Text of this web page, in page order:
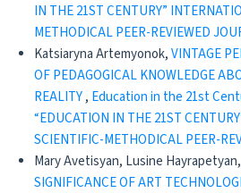
IN THE 21ST CENTURY”
METHODICAL PEER-REVIEWED
Katsiaryna Artemyonok,VINTAGE
OF PEDAGOGICAL KNOWLEDGE
REALITY, Education in the 21st
“EDUCATION IN THE 21ST
SCIENTIFIC-METHODICAL PEER-
Mary Avetisyan, Lusine Hayrapetyan,
SIGNIFICANCE OF ART